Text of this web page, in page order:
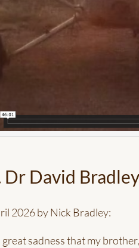
Dr David Bradley
2026 by Nick Bradley:
great sadness that my